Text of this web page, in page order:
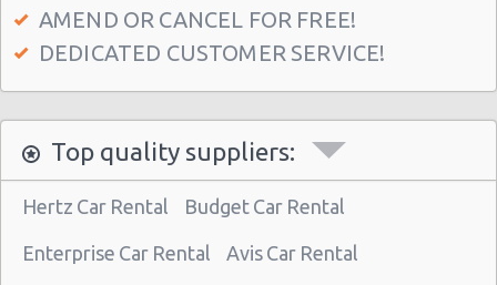
Madrid - Avda. De La Hispanidad
Madrid - Pza Espana
Madrid - San Leonardo
AMEND OR CANCEL FOR FREE!
DEDICATED CUSTOMER SERVICE!
Top quality suppliers:
Hertz Car Rental Budget Car Rental
Enterprise Car Rental Avis Car Rental